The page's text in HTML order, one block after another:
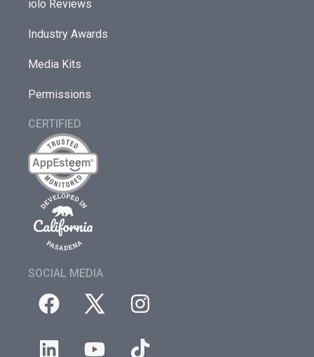
iolo Reviews
Industry Awards
Media Kits
Permissions
CERTIFIED
SOCIAL MEDIA